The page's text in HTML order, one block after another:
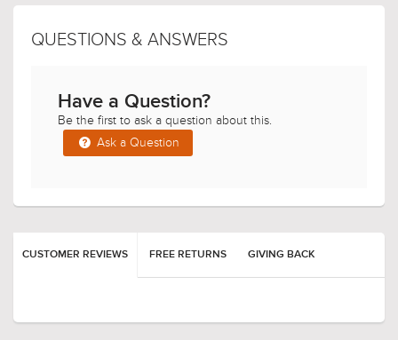
Have a Question?
Be the first to ask a question about this.
Ask a Question